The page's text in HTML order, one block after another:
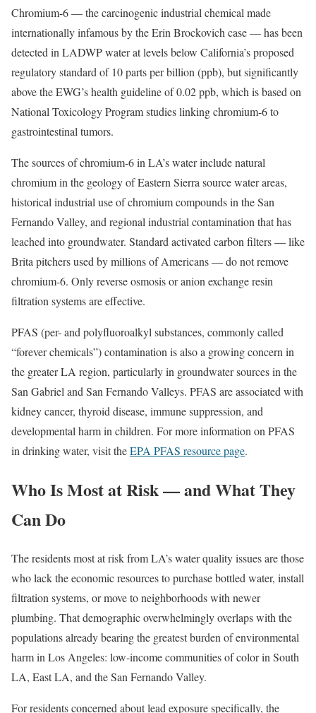
Chromium-6 — the carcinogenic industrial chemical made
internationally infamous by the Erin Brockovich case — has been
detected in LADWP water at levels below California’s proposed
regulatory standard of 10 parts per billion (ppb), but significantly
above the EWG’s health guideline of 0.02 ppb, which is based on
National Toxicology Program studies linking chromium-6 to
gastrointestinal tumors.
The sources of chromium-6 in LA’s water include natural
chromium in the geology of Eastern Sierra source water areas,
historical industrial use of chromium compounds in the San
Fernando Valley, and regional industrial contamination that has
leached into groundwater. Standard activated carbon filters — like
Brita pitchers used by millions of Americans — do not remove
chromium-6. Only reverse osmosis or anion exchange resin
filtration systems are effective.
PFAS (per- and polyfluoroalkyl substances, commonly called
“forever chemicals”) contamination is also a growing concern in
the greater LA region, particularly in groundwater sources in the
San Gabriel and San Fernando Valleys. PFAS are associated with
kidney cancer, thyroid disease, immune suppression, and
developmental harm in children. For more information on PFAS
in drinking water, visit theEPA PFAS resource page.
Who Is Most at Risk — and What They
Can Do
The residents most at risk from LA’s water quality issues are those
who lack the economic resources to purchase bottled water, install
filtration systems, or move to neighborhoods with newer
plumbing. That demographic overwhelmingly overlaps with the
populations already bearing the greatest burden of environmental
harm in Los Angeles: low-income communities of color in South
LA, East LA, and the San Fernando Valley.
For residents concerned about lead exposure specifically, the